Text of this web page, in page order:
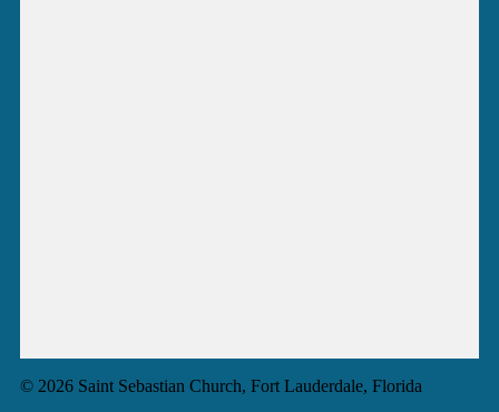
© 2026 Saint Sebastian Church, Fort Lauderdale, Florida